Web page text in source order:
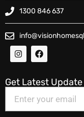
1300 846 637
Get Latest Update